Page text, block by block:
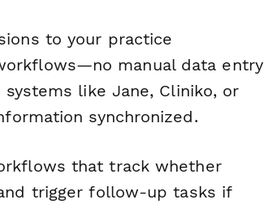
to your practice
manual data entry
like Jane, Cliniko, or
synchronized.
that track whether
trigger follow-up tasks if